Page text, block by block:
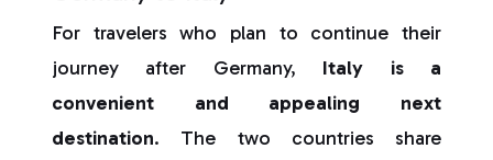
For travelers who plan to continue their
journey after Germany, Italy is a
convenient and appealing next
destination. The two countries share